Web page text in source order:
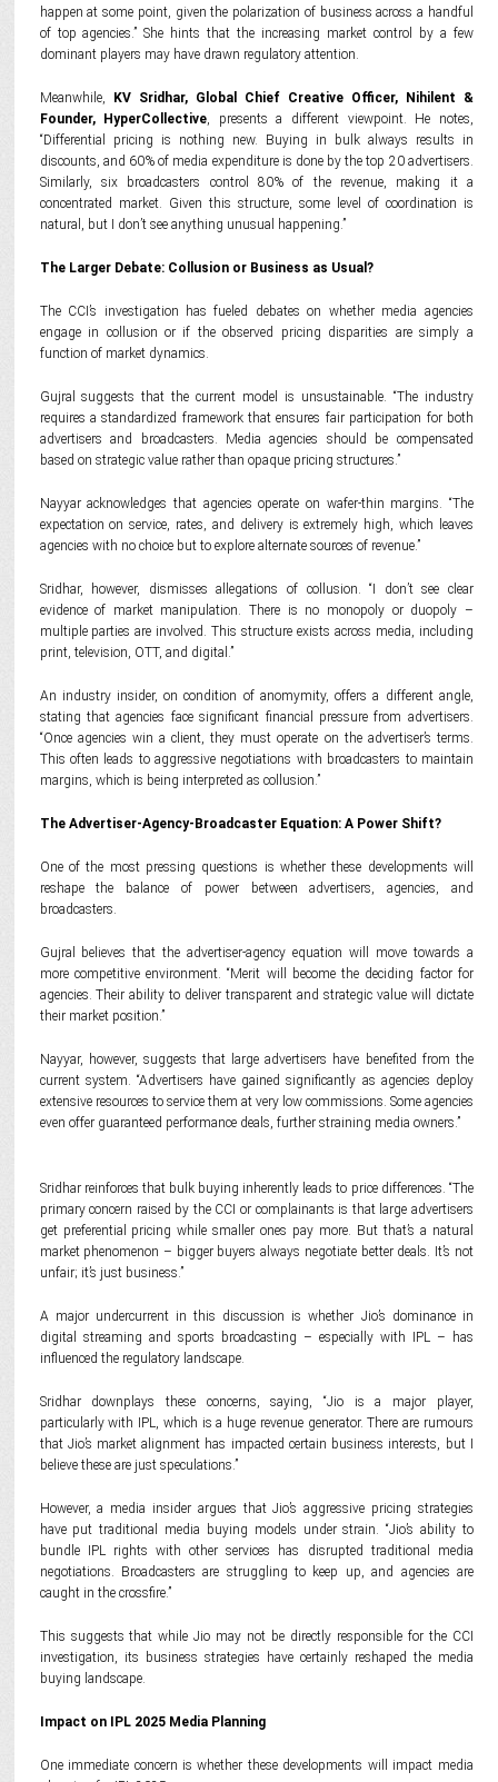
happen at some point, given the polarization of business across a handful
of top agencies.” She hints that the increasing market control by a few
dominant players may have drawn regulatory attention.
Meanwhile,
KV Sridhar, Global Chief Creative Officer, Nihilent &
Founder, HyperCollective, presents a different viewpoint. He notes,
“Differential pricing is nothing new. Buying in bulk always results in
discounts, and 60% of media expenditure is done by the top 20 advertisers.
Similarly, six broadcasters control 80% of the revenue, making it a
concentrated market. Given this structure, some level of coordination is
natural, but I don’t see anything unusual happening.”
The Larger Debate: Collusion or Business as Usual?
The CCI’s investigation has fueled debates on whether media agencies
engage in collusion or if the observed pricing disparities are simply a
function of market dynamics.
Gujral suggests that the current model is unsustainable. “The industry
requires a standardized framework that ensures fair participation for both
advertisers and broadcasters. Media agencies should be compensated
based on strategic value rather than opaque pricing structures.”
Nayyar acknowledges that agencies operate on wafer-thin margins. “The
expectation on service, rates, and delivery is extremely high, which leaves
agencies with no choice but to explore alternate sources of revenue.”
Sridhar, however, dismisses allegations of collusion. “I don’t see clear
evidence of market manipulation. There is no monopoly or duopoly –
multiple parties are involved. This structure exists across media, including
print, television, OTT, and digital.”
An industry insider, on condition of anomymity, offers a different angle,
stating that agencies face significant financial pressure from advertisers.
“Once agencies win a client, they must operate on the advertiser’s terms.
This often leads to aggressive negotiations with broadcasters to maintain
margins, which is being interpreted as collusion.”
The Advertiser-Agency-Broadcaster Equation: A Power Shift?
One of the most pressing questions is whether these developments will
reshape the balance of power between advertisers, agencies, and
broadcasters.
Gujral believes that the advertiser-agency equation will move towards a
more competitive environment. “Merit will become the deciding factor for
agencies. Their ability to deliver transparent and strategic value will dictate
their market position.”
Nayyar, however, suggests that large advertisers have benefited from the
current system. “Advertisers have gained significantly as agencies deploy
extensive resources to service them at very low commissions. Some agencies
even offer guaranteed performance deals, further straining media owners.”
Sridhar reinforces that bulk buying inherently leads to price differences. “The
primary concern raised by the CCI or complainants is that large advertisers
get preferential pricing while smaller ones pay more. But that’s a natural
market phenomenon – bigger buyers always negotiate better deals. It’s not
unfair; it’s just business.”
A major undercurrent in this discussion is whether Jio’s dominance in
digital streaming and sports broadcasting – especially with IPL – has
influenced the regulatory landscape.
Sridhar downplays these concerns, saying, “Jio is a major player,
particularly with IPL, which is a huge revenue generator. There are rumours
that Jio’s market alignment has impacted certain business interests, but I
believe these are just speculations.”
However, a media insider argues that Jio’s aggressive pricing strategies
have put traditional media buying models under strain. “Jio’s ability to
bundle IPL rights with other services has disrupted traditional media
negotiations. Broadcasters are struggling to keep up, and agencies are
caught in the crossfire.”
This suggests that while Jio may not be directly responsible for the CCI
investigation, its business strategies have certainly reshaped the media
buying landscape.
Impact on IPL 2025 Media Planning
One immediate concern is whether these developments will impact media